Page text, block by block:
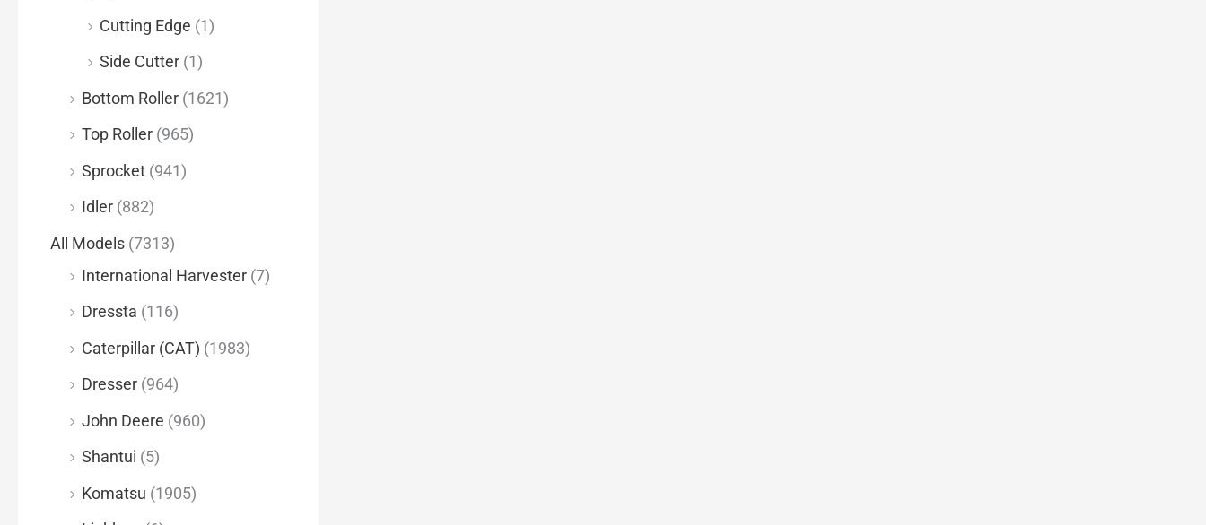
Cutting Edge (1)
Side Cutter (1)
Bottom Roller (1621)
Top Roller (965)
Sprocket (941)
Idler (882)
All Models (7313)
International Harvester (7)
Dressta (116)
Caterpillar (CAT) (1983)
Dresser (964)
John Deere (960)
Shantui (5)
Komatsu (1905)